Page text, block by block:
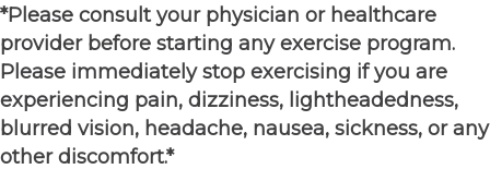
*Please consult your physician or healthcare
provider before starting any exercise program.
Please immediately stop exercising if you are
experiencing pain, dizziness, lightheadedness,
blurred vision, headache, nausea, sickness, or any
other discomfort.*